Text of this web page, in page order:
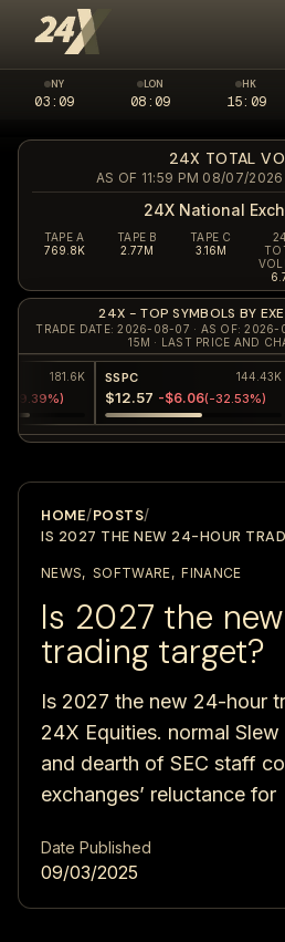
NY
03:09New York market closed
LON
08:09London market
HK
15:09
24X TOTAL
AS OF 11:59 PM 08/07/2026
24X National
TAPE A
769.8K
TAPE B
2.77M
TAPE C
3.16M
24X - TOP SYMBOLS BY
TRADE DATE: 2026-08-07 · AS OF: 2026-
15M · LAST PRICE AND
144.43K
-$6.06 -32.53%) $2.28 -$0.32( -
HOME/POSTS/
IS 2027 THE NEW 24-HOUR
NEWS,SOFTWARE,FINANCE
Is 2027 the
trading target?
Is 2027 the new 24-hour
24X Equities. normal
and dearth of SEC staff
exchanges’ reluctance for
Date Published
09/03/2025